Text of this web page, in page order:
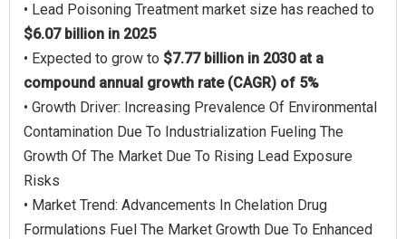
• Lead Poisoning Treatment market size has reached to
$6.07 billion in 2025
• Expected to grow to $7.77 billion in 2030 at a
compound annual growth rate (CAGR) of 5%
• Growth Driver: Increasing Prevalence Of Environmental
Contamination Due To Industrialization Fueling The
Growth Of The Market Due To Rising Lead Exposure
Risks
• Market Trend: Advancements In Chelation Drug
Formulations Fuel The Market Growth Due To Enhanced